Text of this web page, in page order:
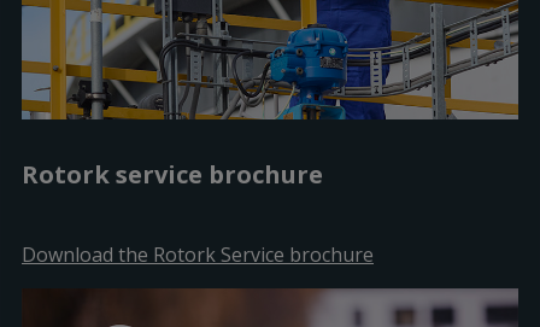
Rotork service brochure
Download the Rotork Service brochure